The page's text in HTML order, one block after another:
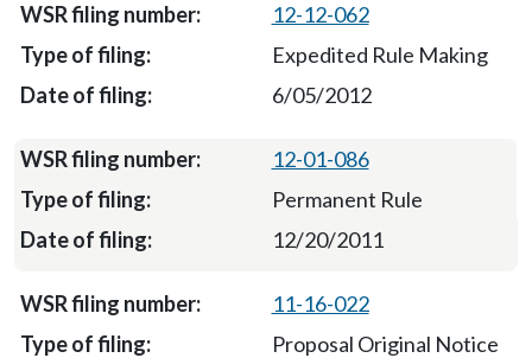
12-12-062
Expedited Rule Making
6/05/2012
12-01-086
Permanent Rule
12/20/2011
11-16-022
Proposal Original Notice